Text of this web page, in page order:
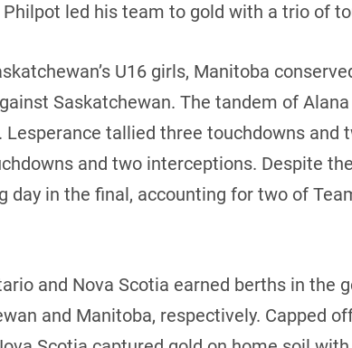
Philpot led his team to gold with a trio of
U16 girls, Manitoba
Saskatchewan. The tandem of
tallied three touchdowns and
and two interceptions. Despite
day in the final, accounting for two of
and Nova Scotia earned berths in the
and Manitoba, respectively. Capped